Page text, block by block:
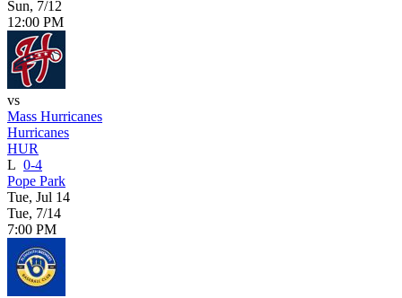
Sun, 7/12
12:00 PM
vs
Mass Hurricanes
Hurricanes
HUR
L 0-4
Pope Park
Tue, Jul 14
Tue, 7/14
7:00 PM